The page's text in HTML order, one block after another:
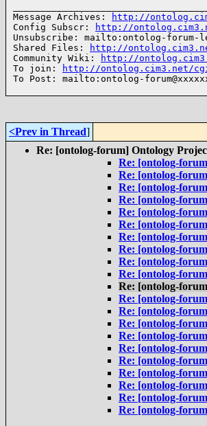
Message Archives:
http://
Config Subscr:
http://
Unsubscribe: mailto:ontolog-forum-
Shared Files:
http://
Community Wiki:
http://
To join:
http://ontolog.cim3.net/
To Post: mailto:ontolog-
<Prev in Thread]
Re: [ontolog-forum] Ontology
Re: [ontolog-
Re: [ontolog-
Re: [ontolog-
Re: [ontolog-
Re: [ontolog-
Re: [ontolog-
Re: [ontolog-
Re: [ontolog-
Re: [ontolog-
Re: [ontolog-
Re: [ontolog-
Re: [ontolog-
Re: [ontolog-
Re: [ontolog-
Re: [ontolog-
Re: [ontolog-
Re: [ontolog-
Re: [ontolog-
Re: [ontolog-
Re: [ontolog-
Re: [ontolog-